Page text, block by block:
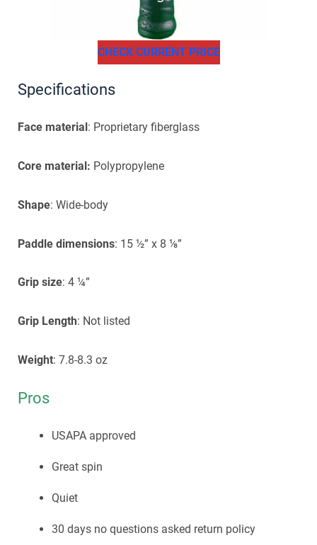
CHECK CURRENT PRICE
Specifications
Face material : Proprietary fiberglass
Core material: Polypropylene
Shape: Wide-body
Paddle dimensions: 15 ½” x 8 ⅛”
Grip size: 4 ¼”
Grip Length: Not listed
Weight: 7.8-8.3 oz
Pros
USAPA approved
Great spin
Quiet
30 days no questions asked return policy